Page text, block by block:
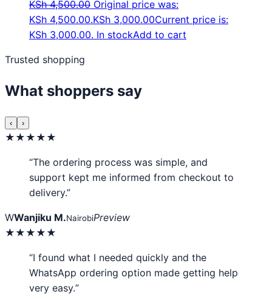
KSh4,500.00 Original price was:
KSh 4,500.00.KSh 3,000.00Current price is:
KSh 3,000.00. In stockAdd to cart
Trusted shopping
What shoppers say
‹ ›
★★★★★
“The ordering process was simple, and
support kept me informed from checkout to
delivery.”
WWanjiku M.NairobiPreview
★★★★★
“I found what I needed quickly and the
WhatsApp ordering option made getting help
very easy.”